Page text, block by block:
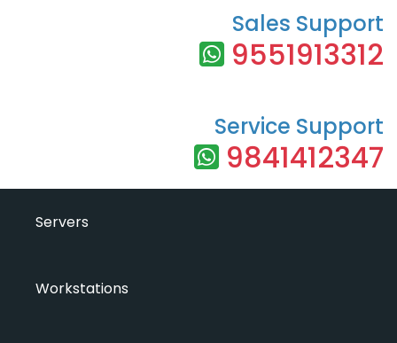
Sales Support
9551913312
Service Support
9841412347
Servers
Workstations